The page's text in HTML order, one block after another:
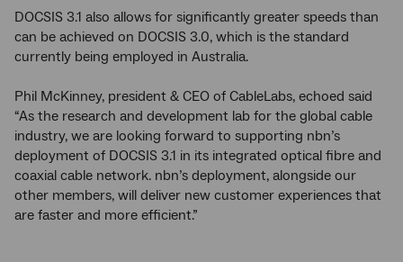
DOCSIS 3.1 also allows for significantly greater speeds than
can be achieved on DOCSIS 3.0, which is the standard
currently being employed in Australia.
Phil McKinney, president & CEO of CableLabs, echoed said
“As the research and development lab for the global cable
industry, we are looking forward to supporting nbn’s
deployment of DOCSIS 3.1 in its integrated optical fibre and
coaxial cable network. nbn’s deployment, alongside our
other members, will deliver new customer experiences that
are faster and more efficient.”